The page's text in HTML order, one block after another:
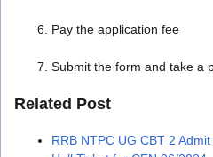
Pay the application fee
Submit the form and take a
Related Post
RRB NTPC UG CBT 2